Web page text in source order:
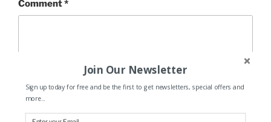
Comment*
Join Our Newsletter
Sign up today for free and be the first to get newsletters, special offers and
more...